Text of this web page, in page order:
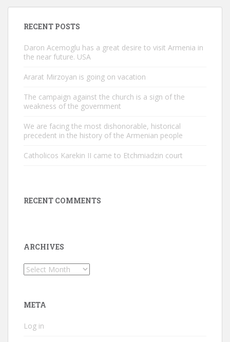
RECENT POSTS
Daron Acemoglu has a great desire to visit Armenia in
the near future. USA
Ararat Mirzoyan is going on vacation
The campaign against the church is a sign of the
weakness of the government
We are facing the most dishonorable, historical
precedent in the history of the Armenian people
Catholicos Karekin II came to Etchmiadzin court
RECENT COMMENTS
ARCHIVES
Archives
META
Log in